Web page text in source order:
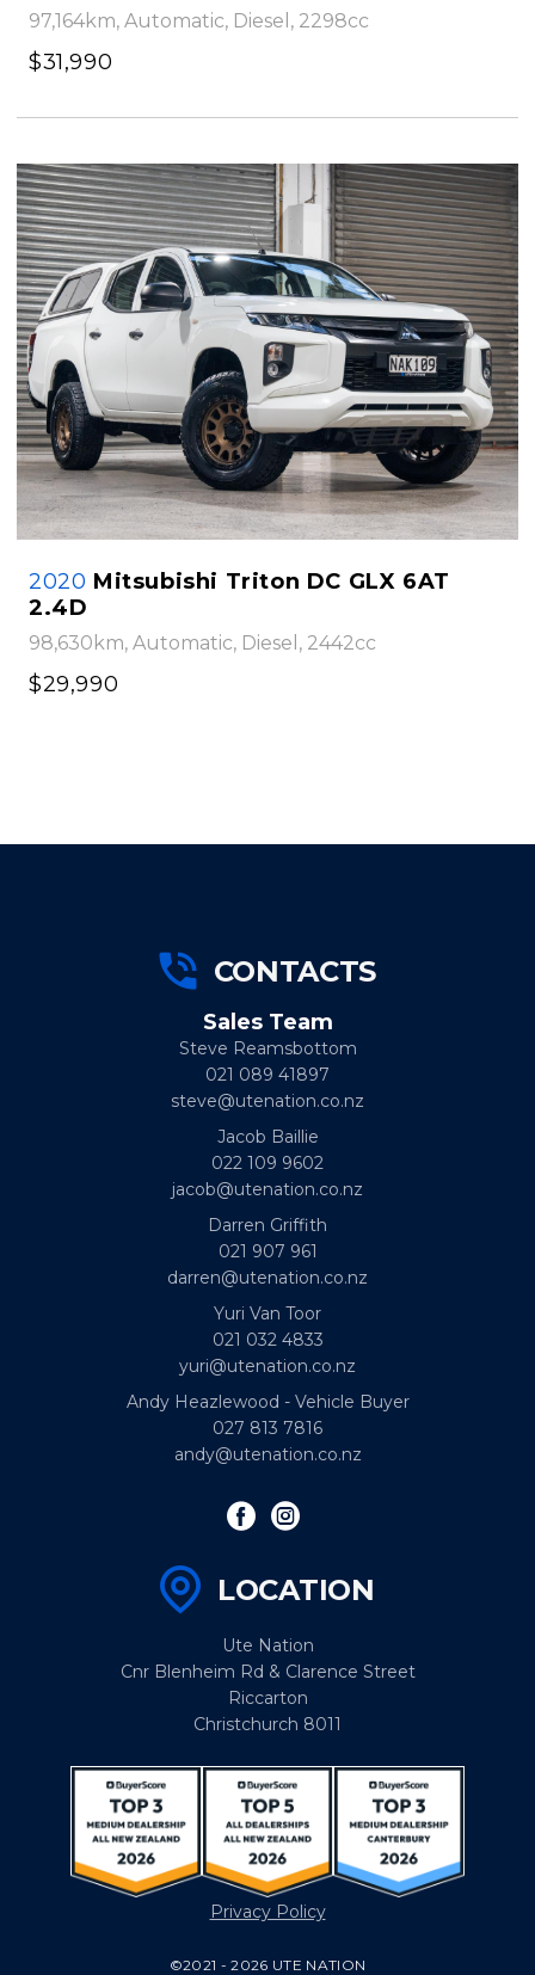
97,164km, Automatic, Diesel, 2298cc
$31,990
2020 Mitsubishi Triton DC GLX 6AT
2.4D
98,630km, Automatic, Diesel, 2442cc
$29,990
CONTACTS
Sales Team
Steve Reamsbottom
021 089 41897
steve@utenation.co.nz
Jacob Baillie
022 109 9602
jacob@utenation.co.nz
Darren Griffith
021 907 961
darren@utenation.co.nz
Yuri Van Toor
021 032 4833
yuri@utenation.co.nz
Andy Heazlewood - Vehicle Buyer
027 813 7816
andy@utenation.co.nz
LOCATION
Ute Nation
Cnr Blenheim Rd & Clarence Street
Riccarton
Christchurch 8011
Privacy Policy
©2021 - 2026 UTE NATION